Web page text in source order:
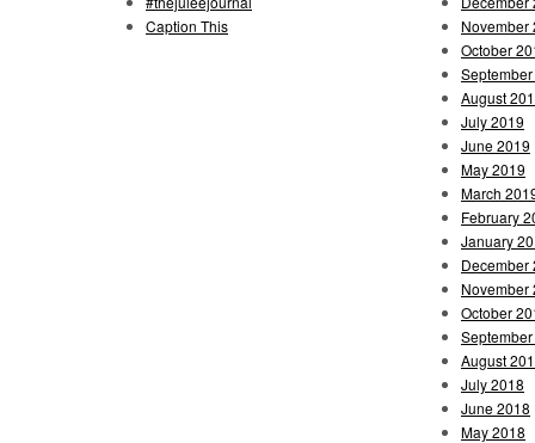
Caption This
November
October
August
July 2019
June 2019
May 2019
March
February
January
December
November
October
August
July 2018
June 2018
May 2018